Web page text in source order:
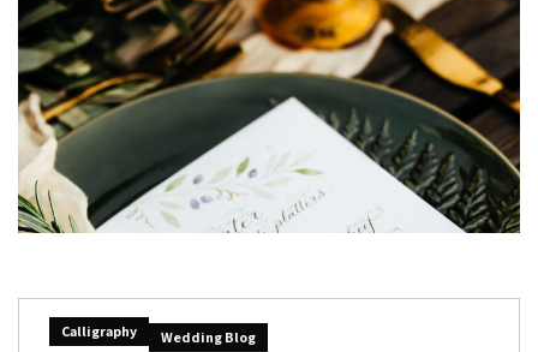
Calligraphy Wedding Blog